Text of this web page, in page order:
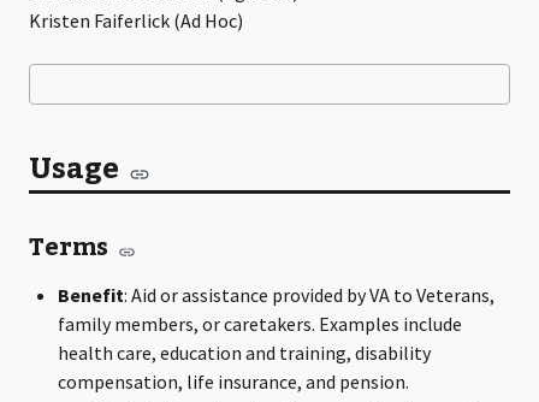
Kristen Faiferlick (Ad Hoc)
Usage
Terms
Benefit: Aid or assistance provided by VA to Veterans,
family members, or caretakers. Examples include
health care, education and training, disability
compensation, life insurance, and pension.